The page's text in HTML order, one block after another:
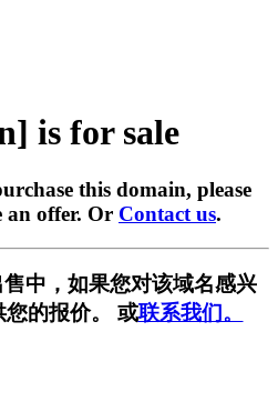
is for sale
this domain, please
an offer. Or Contact us.
中，如果您对该域名感兴
您的报价。 或联系我们。